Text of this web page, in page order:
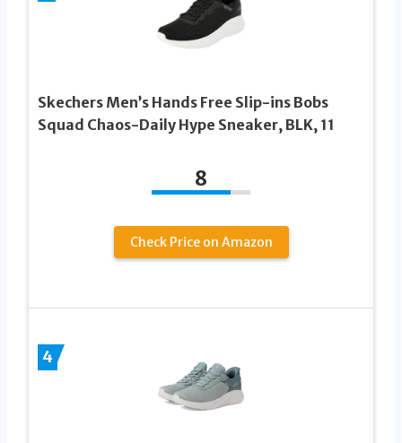
Skechers Men’s Hands Free Slip-ins Bobs
Squad Chaos-Daily Hype Sneaker, BLK, 11
8
Check Price on Amazon
4